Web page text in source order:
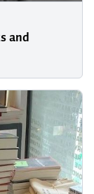
and